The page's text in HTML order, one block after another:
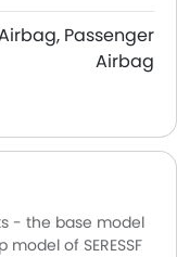
Passenger
Airbag
- the base model
model of SERESSF